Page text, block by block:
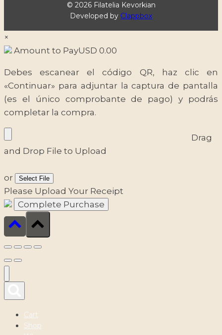
© 2026 Filatelia Kevorkian
Developed by Clappbox
×
Amount to PayUSD 0.00
Debes escanear el código QR, haz clic en
«Continuar» para adjuntar la captura de pantalla
(es el único comprobante de pago) y podrás
completar la compra.
Drag
and Drop File to Upload
or Select File
Please Upload Your Receipt
Cart
Shop